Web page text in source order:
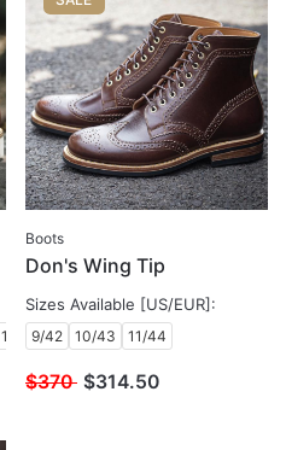
10B/43B
Boots
Don's Wing Tip
Sizes Available [US/EUR]:
9/42 10/43 11/44
$370 $314.50